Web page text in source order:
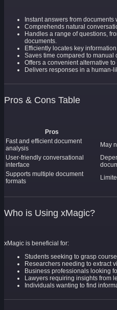
Instant answers from
Comprehends natural
Handles a range of questions,
documents.
Efficiently locates key
Saves time compared to manual
Offers a convenient alternative
Delivers responses in a human-
Pros & Cons Table
Pros
Fast and efficient document
analysis
May
User-friendly conversational
interface
Supports multiple document
formats
Who is Using xMagic?
xMagic is beneficial for:
Students seeking to grasp
Researchers needing to extract
Business professionals looking
Lawyers requiring insights from
Individuals wanting to find